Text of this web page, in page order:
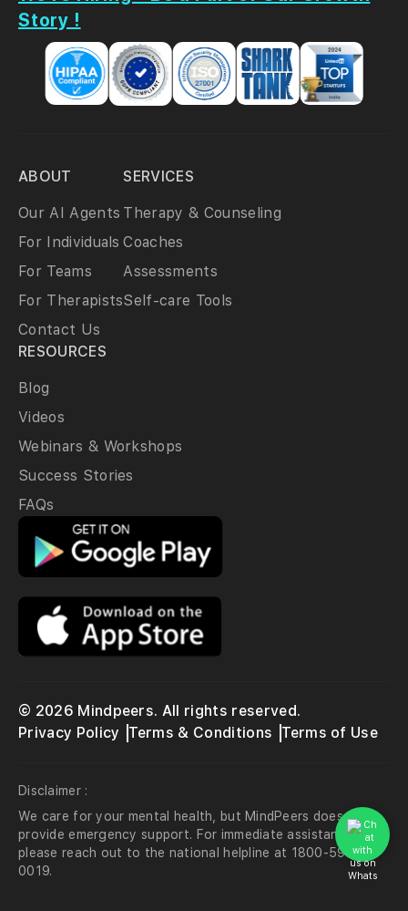
Story !
ABOUT
Our AI Agents
For Individuals
For Teams
For Therapists
Contact Us
SERVICES
Therapy & Counseling
Coaches
Assessments
Self-care Tools
RESOURCES
Blog
Videos
Webinars & Workshops
Success Stories
FAQs
© 2026 Mindpeers. All rights reserved.
Privacy Policy
Terms & Conditions Terms of Use
Disclaimer :
We care for your mental health, but MindPeers does not
provide emergency support. For immediate assistance,
please reach out to the national helpline at 1800-599-
0019.